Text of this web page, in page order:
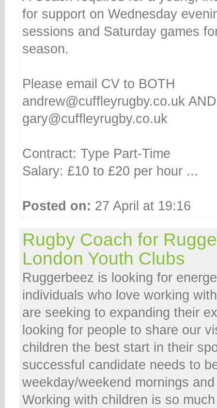
for support on Wednesday
sessions and Saturday games
season.
Please email CV to BOTH
andrew@cuffleyrugby.co.uk AND
gary@cuffleyrugby.co.uk
Contract: Type Part-Time
Salary: £10 to £20 per hour ...
Posted on: 27 April at 19:16
Rugby Coach for
London Youth Clubs
Ruggerbeez is looking for
individuals who love working
are seeking to expanding their
looking for people to share our
children the best start in their
successful candidate needs to
weekday/weekend mornings
Working with children is so